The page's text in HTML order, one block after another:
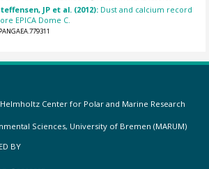
JP et al. (2012): Dust and calcium record
EPICA Dome C.
Center for Polar and Marine Research
Sciences, University of Bremen (MARUM)
BY